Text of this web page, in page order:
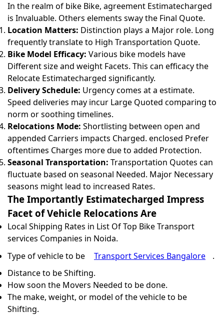
In the realm of bike Bike, agreement Estimatecharged
is Invaluable. Others elements sway the Final Quote.
Location Matters: Distinction plays a Major role. Long
frequently translate to High Transportation Quote.
Bike Model Efficacy: Various bike models have
Different size and weight Facets. This can efficacy the
Relocate Estimatecharged significantly.
Delivery Schedule: Urgency comes at a estimate.
Speed deliveries may incur Large Quoted comparing to
norm or soothing timelines.
Relocations Mode: Shortlisting between open and
appended Carriers impacts Charged. enclosed Prefer
oftentimes Charges more due to added Protection.
Seasonal Transportation: Transportation Quotes can
fluctuate based on seasonal Needed. Major Necessary
seasons might lead to increased Rates.
The Importantly Estimatecharged Impress
Facet of Vehicle Relocations Are
Local Shipping Rates in List Of Top Bike Transport
services Companies in Noida.
Type of vehicle to be
Transport Services Bangalore
.
Distance to be Shifting.
How soon the Movers Needed to be done.
The make, weight, or model of the vehicle to be
Shifting.